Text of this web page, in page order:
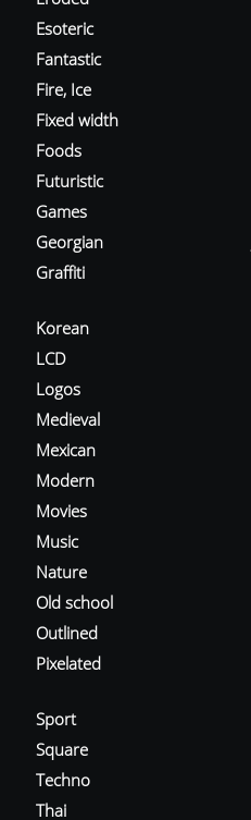
Esoteric
Fantastic
Fire, Ice
Fixed width
Foods
Futuristic
Games
Georgian
Graffiti
Korean
LCD
Logos
Medieval
Mexican
Modern
Movies
Music
Nature
Old school
Outlined
Pixelated
Sport
Square
Techno
Thai